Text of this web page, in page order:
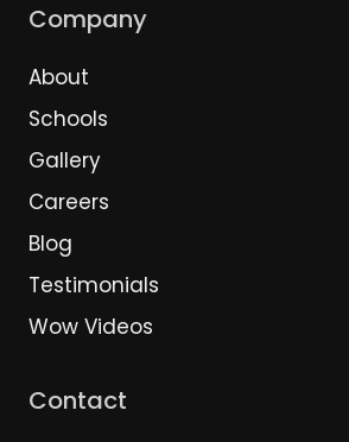
Company
About
Schools
Gallery
Careers
Blog
Testimonials
Wow Videos
Contact